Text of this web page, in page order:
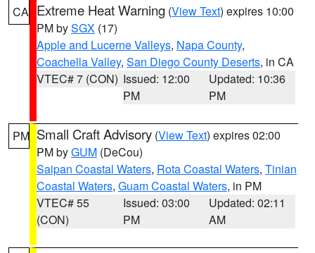
CA Extreme Heat Warning (View Text) expires 10:00
PM bySGX (17)
Apple and Lucerne Valleys, Napa County,
Coachella Valley, San Diego County Deserts, in CA
VTEC# 7 (CON) Issued: 12:00
PM
Updated: 10:36
PM
PM Small Craft Advisory (View Text) expires 02:00
PM byGUM (DeCou)
Saipan Coastal Waters, Rota Coastal Waters, Tinian
Coastal Waters, Guam Coastal Waters, in PM
VTEC# 55
(CON)
Issued: 03:00
PM
Updated: 02:11
AM